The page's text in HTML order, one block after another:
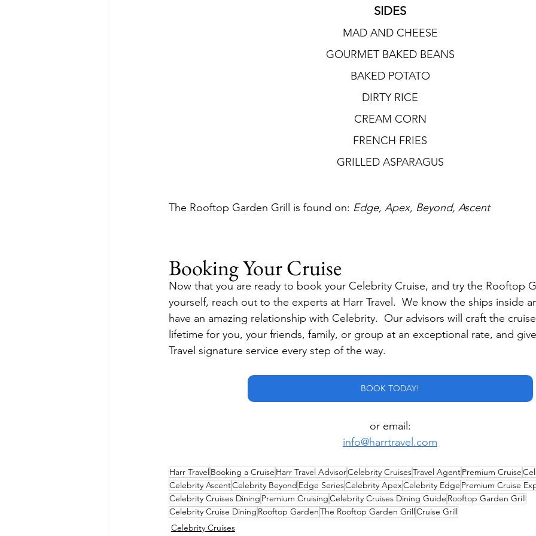
SIDES
MAD AND CHEESE
GOURMET BAKED BEANS
BAKED POTATO
DIRTY RICE
CREAM CORN
FRENCH FRIES
GRILLED ASPARAGUS
The Rooftop Garden Grill is found on: Edge, Apex, Beyond, Ascent
Booking Your Cruise
Now that you are ready to book your Celebrity Cruise, and try the Rooftop
yourself, reach out to the experts at Harr Travel.  We know the ships inside
have an amazing relationship with Celebrity.  Our advisors will craft the
lifetime for you, your friends, family, or group at an exceptional rate, and
Travel signature service every step of the way.
BOOK TODAY!
or email:
info@harrtravel.com
Harr TravelBooking a Cruise Harr Travel AdvisorCelebrity CruisesTravel AgentPremium Cruise
Celebrity AscentCelebrity Beyond Edge SeriesCelebrity ApexCelebrity Edge Premium Cruise
Celebrity Cruises Dining Premium CruisingCelebrity Cruises Dining Guide Rooftop Garden Grill
Celebrity Cruise Dining Rooftop GardenThe Rooftop Garden GrillCruise Grill
Celebrity Cruises